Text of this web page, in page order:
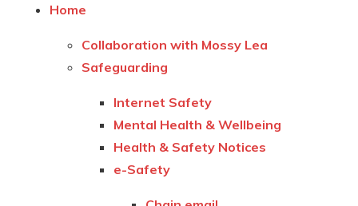
Home
Collaboration with Mossy Lea
Safeguarding
Internet Safety
Mental Health & Wellbeing
Health & Safety Notices
e-Safety